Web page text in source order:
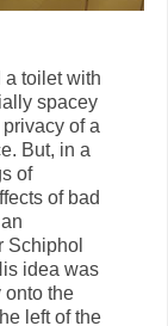
toilet with
spacey
of a
But, in a
of
of bad
Schiphol
idea was
onto the
left of the